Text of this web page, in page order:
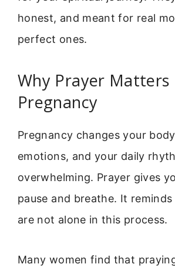
honest, and meant for real
perfect ones.
Why Prayer Matters
Pregnancy
Pregnancy changes your
emotions, and your daily
overwhelming. Prayer gives
pause and breathe. It
are not alone in this process.
Many women find that